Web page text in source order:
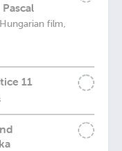
film,
11